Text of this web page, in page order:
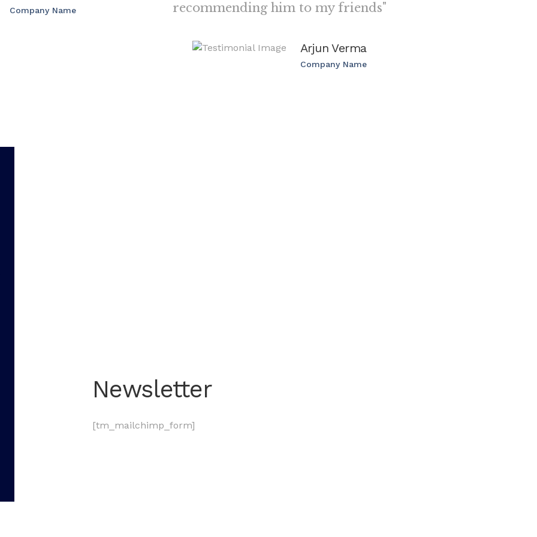
Company Name
recommending him to my friends"
Arjun Verma
Company Name
Newsletter
[tm_mailchimp_form]